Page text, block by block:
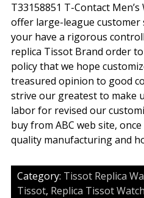
T33158851 T-Contact
offer large-league
your have a rigorous
replica Tissot Brand order
policy that we hope
treasured opinion to good
strive our greatest to make
labor for revised our
buy from ABC web site,
quality manufacturing and
Category: Tissot Replica
Tissot, Replica Tissot